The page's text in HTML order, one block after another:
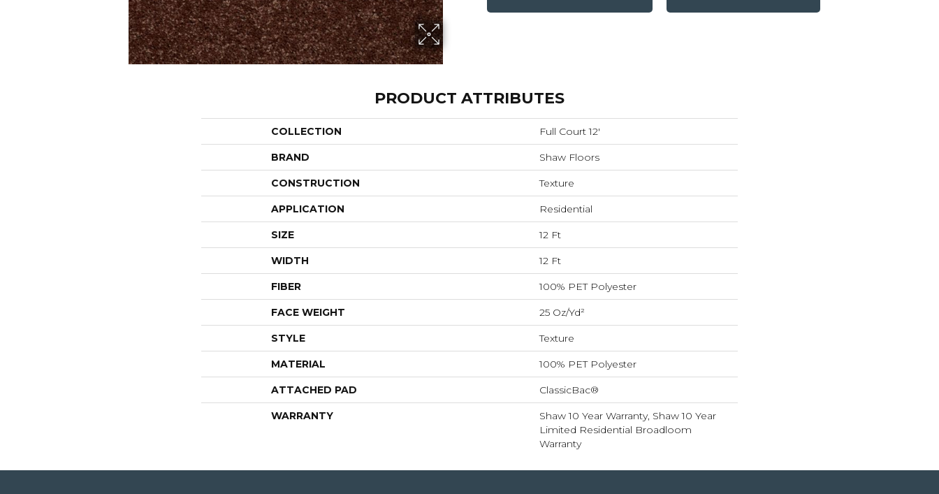
PRODUCT ATTRIBUTES
COLLECTION Full Court 12'
BRAND Shaw Floors
CONSTRUCTION Texture
APPLICATION Residential
SIZE 12 Ft
WIDTH 12 Ft
FIBER 100% PET Polyester
FACE WEIGHT 25 Oz/yd²
STYLE Texture
MATERIAL 100% PET Polyester
ATTACHED PAD ClassicBac®
WARRANTY
Shaw 10 Year Warranty, Shaw 10 Year
Limited Residential Broadloom
Warranty